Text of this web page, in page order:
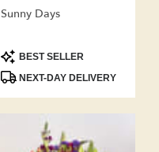
Sunny Days
Product
Tags:
BEST SELLER
NEXT-DAY DELIVERY